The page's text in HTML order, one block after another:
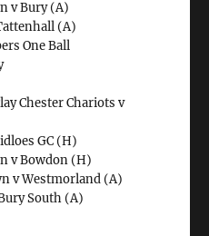
v Bury (A)
(A)
One Ball
Chester Chariots v
GC (H)
v Bowdon (H)
v Westmorland (A)
South (A)